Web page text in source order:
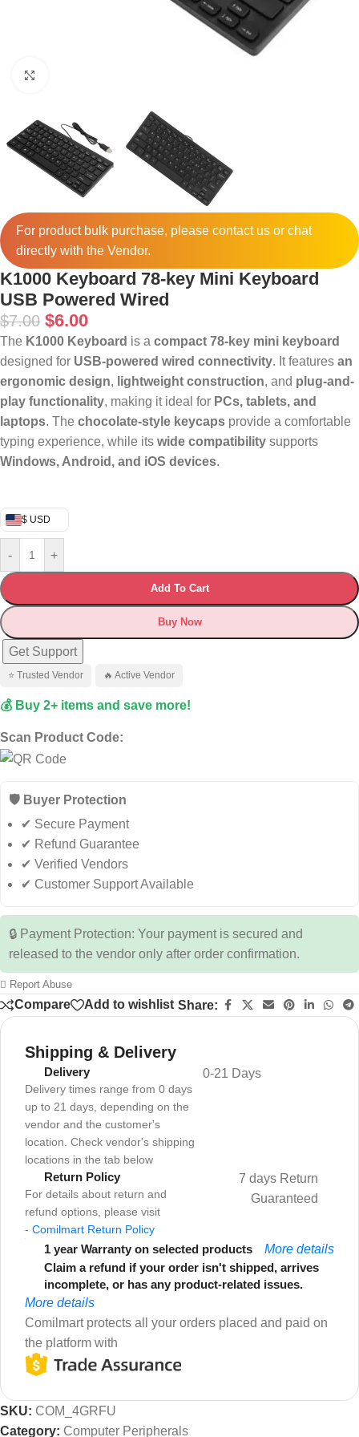
For product bulk purchase, please contactus or chat
directly with the Vendor.
K1000 Keyboard 78-key Mini Keyboard
USB Powered Wired
$7.00 $6.00
The K1000 Keyboard is a compact 78-key mini keyboard
designed for USB-powered wired connectivity. It features an
ergonomic design, lightweight construction, and plug-and-
play functionality, making it ideal for PCs, tablets, and
laptops. The chocolate-style keycaps provide a comfortable
typing experience, while its wide compatibility supports
Windows, Android, and iOS devices.
$ USD
- +
Add To Cart
Buy Now
Get Support
⭐ Trusted Vendor 🔥 Active Vendor
💰 Buy 2+ items and save more!
Scan Product Code:
🛡️ Buyer Protection
✔ Secure Payment
✔ Refund Guarantee
✔ Verified Vendors
✔ Customer Support Available
🔒 Payment Protection: Your payment is secured and
released to the vendor only after order confirmation.
Report Abuse
Compare Add to wishlist Share:
Shipping & Delivery
Delivery
Delivery times range from 0 days
up to 21 days, depending on the
vendor and the customer's
location. Check vendor's shipping
locations in the tab below
0-21 Days
Return Policy
For details about return and
refund options, please visit
- Comilmart Return Policy
7 days Return
Guaranteed
1 year Warranty on selected products
More details
Claim a refund if your order isn't shipped, arrives
incomplete, or has any product-related issues.
More details
Comilmart protects all your orders placed and paid on
the platform with
SKU: COM_4GRFU
Category: Computer Peripherals